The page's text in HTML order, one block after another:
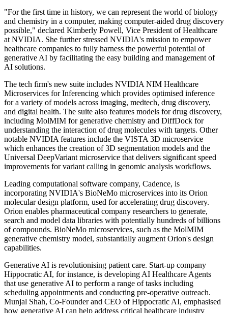
"For the first time in history, we can represent the world of biology
and chemistry in a computer, making computer-aided drug discovery
possible," declared Kimberly Powell, Vice President of Healthcare
at NVIDIA. She further stressed NVIDIA's mission to empower
healthcare companies to fully harness the powerful potential of
generative AI by facilitating the easy building and management of
AI solutions.
The tech firm's new suite includes NVIDIA NIM Healthcare
Microservices for Inferencing which provides optimised inference
for a variety of models across imaging, medtech, drug discovery,
and digital health. The suite also features models for drug discovery,
including MolMIM for generative chemistry and DiffDock for
understanding the interaction of drug molecules with targets. Other
notable NVIDIA features include the VISTA 3D microservice
which enhances the creation of 3D segmentation models and the
Universal DeepVariant microservice that delivers significant speed
improvements for variant calling in genomic analysis workflows.
Leading computational software company, Cadence, is
incorporating NVIDIA's BioNeMo microservices into its Orion
molecular design platform, used for accelerating drug discovery.
Orion enables pharmaceutical company researchers to generate,
search and model data libraries with potentially hundreds of billions
of compounds. BioNeMo microservices, such as the MolMIM
generative chemistry model, substantially augment Orion's design
capabilities.
Generative AI is revolutionising patient care. Start-up company
Hippocratic AI, for instance, is developing AI Healthcare Agents
that use generative AI to perform a range of tasks including
scheduling appointments and conducting pre-operative outreach.
Munjal Shah, Co-Founder and CEO of Hippocratic AI, emphasised
how generative AI can help address critical healthcare industry